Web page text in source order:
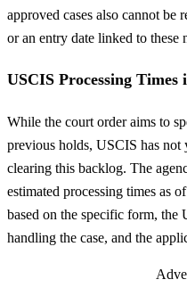
approved cases also cannot be
or an entry date linked to these
USCIS Processing Times
While the court order aims to
previous holds, USCIS has
clearing this backlog. The
estimated processing times as
based on the specific form,
handling the case, and the